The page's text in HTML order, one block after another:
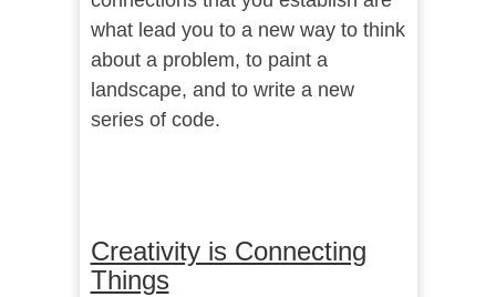
what lead you to a new way to think
about a problem, to paint a
landscape, and to write a new
series of code.
Creativity is Connecting
Things